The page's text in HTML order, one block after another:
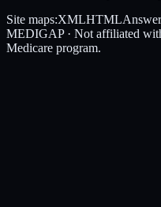
Site maps:XMLHTML
MEDIGAP· Not affiliated
Medicare program.